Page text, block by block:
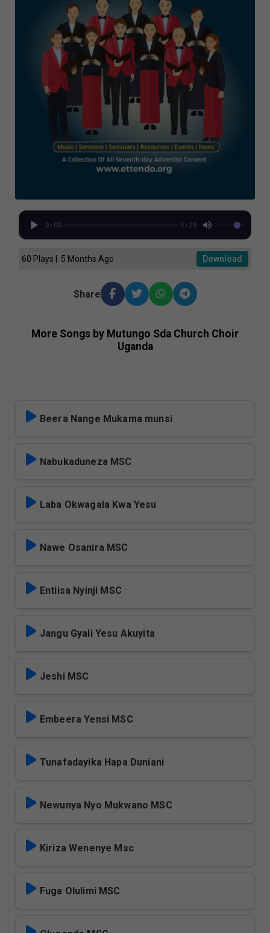
0:00 4:29
60 Plays | 5 Months Ago Download
Share
More Songs by Mutungo Sda Church Choir
Uganda
Beera Nange Mukama munsi
Nabukaduneza MSC
Laba Okwagala Kwa Yesu
Nawe Osanira MSC
Entiisa Nyinji MSC
Jangu Gyali Yesu Akuyita
Jeshi MSC
Embeera Yensi MSC
Tunafadayika Hapa Duniani
Newunya Nyo Mukwano MSC
Kiriza Wenenye Msc
Fuga Olulimi MSC